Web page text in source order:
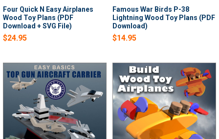
Four Quick N Easy Airplanes
Wood Toy Plans (PDF
Download + SVG File)
$24.95
Famous War Birds P-38
Lightning Wood Toy Plans (PDF
Download)
$14.95